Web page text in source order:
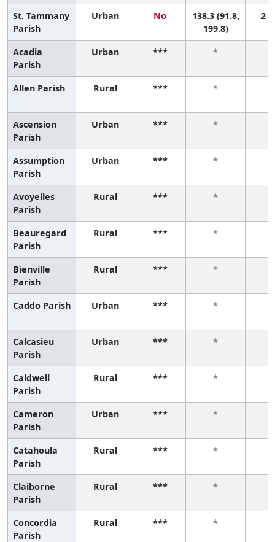
St. Tammany
Parish
Urban No
138.3 (91.8,
199.8)
2
Acadia
Parish
Urban *** *
Allen Parish Rural *** *
Ascension
Parish
Urban *** *
Assumption
Parish
Urban *** *
Avoyelles
Parish
Rural *** *
Beauregard
Parish
Rural *** *
Bienville
Parish
Rural *** *
Caddo Parish Urban *** *
Calcasieu
Parish
Urban *** *
Caldwell
Parish
Rural *** *
Cameron
Parish
Urban *** *
Catahoula
Parish
Rural *** *
Claiborne
Parish
Rural *** *
Concordia
Parish
Rural *** *